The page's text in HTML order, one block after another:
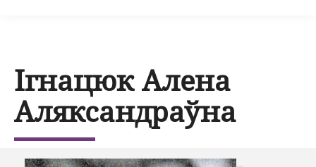
Ігнацюк Алена
Аляксандраўна